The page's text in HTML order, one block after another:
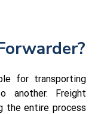
for transporting
another. Freight
the entire process